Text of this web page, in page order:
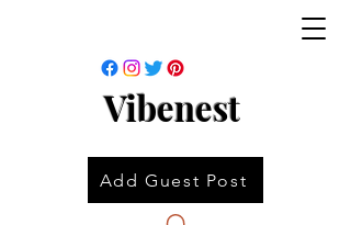
Vibenest
Add Guest Post